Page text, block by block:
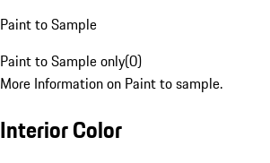
Paint to Sample
Paint to Sample only(0)
More Information on Paint to sample.
Interior Color